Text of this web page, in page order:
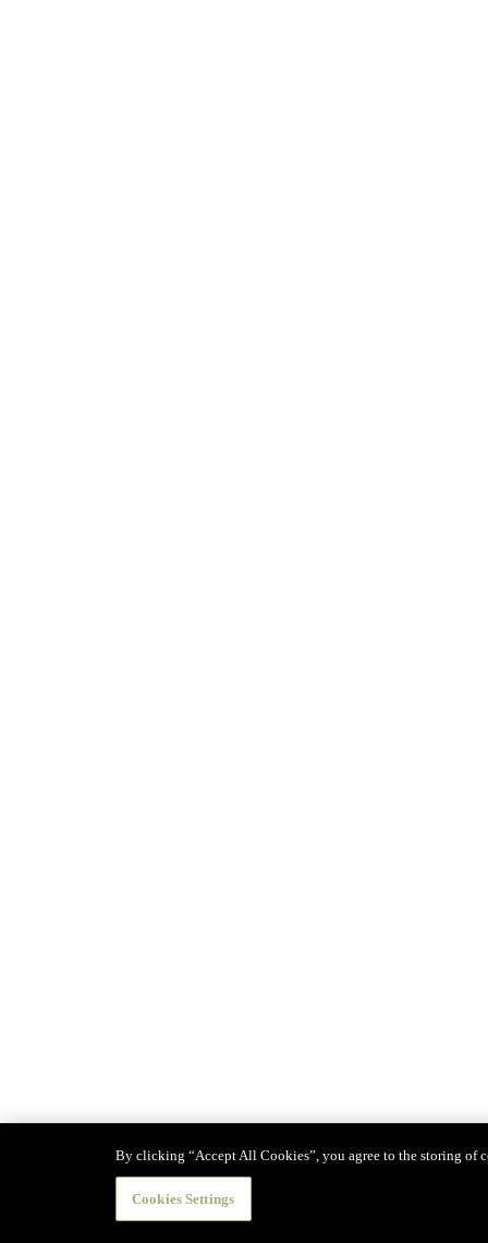
By clicking “Accept All Cookies”, you agree to the storing of
Cookies Settings